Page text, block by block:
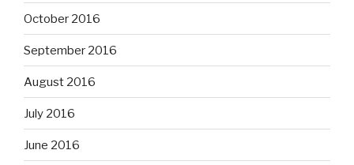
October 2016
September 2016
August 2016
July 2016
June 2016